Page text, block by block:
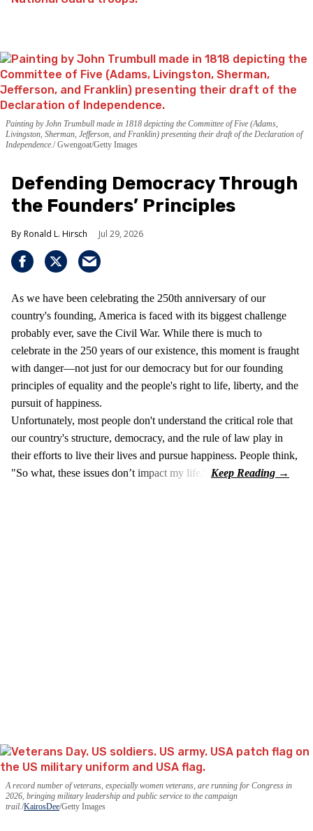
Painting by John Trumbull made in 1818 depicting the Committee of Five (Adams,
Livingston, Sherman, Jefferson, and Franklin) presenting their draft of the Declaration of
Independence. Gwengoat/Getty Images
Defending Democracy Through
the Founders’ Principles
Ronald L. Hirsch Jul 29, 2026
As we have been celebrating the 250th anniversary of our
country's founding, America is faced with its biggest challenge
probably ever, save the Civil War. While there is much to
celebrate in the 250 years of our existence, this moment is fraught
with danger—not just for our democracy but for our founding
principles of equality and the people's right to life, liberty, and the
pursuit of happiness.
Unfortunately, most people don't understand the critical role that
our country's structure, democracy, and the rule of law play in
their efforts to live their lives and pursue happiness. People think,
"So what, these issues don’t impact my life."
A record number of veterans, especially women veterans, are running for Congress in
2026, bringing military leadership and public service to the campaign
trail. KairosDee/Getty Images